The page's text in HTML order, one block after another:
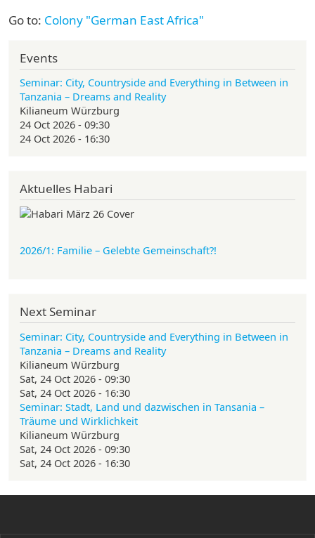
Go to: Colony "German East Africa"
Events
Seminar: City, Countryside and Everything in Between in
Tanzania – Dreams and Reality
Kilianeum Würzburg
24 Oct 2026 - 09:30
24 Oct 2026 - 16:30
Aktuelles Habari
2026/1: Familie – Gelebte Gemeinschaft?!
Next Seminar
Seminar: City, Countryside and Everything in Between in
Tanzania – Dreams and Reality
Kilianeum Würzburg
Sat, 24 Oct 2026 - 09:30
Sat, 24 Oct 2026 - 16:30
Seminar: Stadt, Land und dazwischen in Tansania –
Träume und Wirklichkeit
Kilianeum Würzburg
Sat, 24 Oct 2026 - 09:30
Sat, 24 Oct 2026 - 16:30